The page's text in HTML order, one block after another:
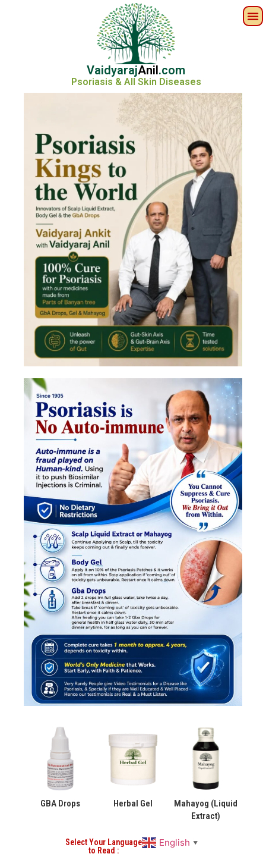
VaidyarajAnil.com
Psoriasis & All Skin Diseases
GBA Drops Herbal Gel
Mahayog (Liquid
Extract)
Select Your Language
to Read :
English ▼